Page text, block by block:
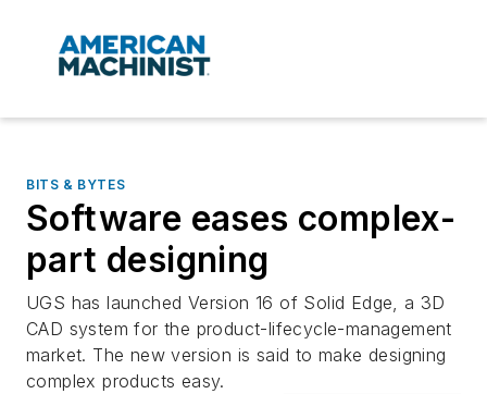
BITS & BYTES
Software eases complex-
part designing
UGS has launched Version 16 of Solid Edge, a 3D
CAD system for the product-lifecycle-management
market. The new version is said to make designing
complex products easy.